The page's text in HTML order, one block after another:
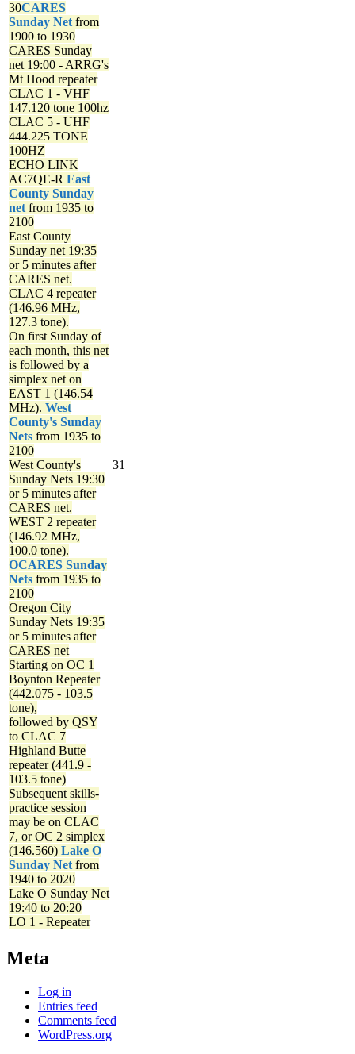
30CARES
Sunday Net from
1900 to 1930
CARES Sunday
net 19:00 - ARRG's
Mt Hood repeater
CLAC 1 - VHF
147.120 tone 100hz
CLAC 5 - UHF
444.225 TONE
100HZ
ECHO LINK
AC7QE-R East
County Sunday
net from 1935 to
2100
East County
Sunday net 19:35
or 5 minutes after
CARES net.
CLAC 4 repeater
(146.96 MHz,
127.3 tone).
On first Sunday of
each month, this net
is followed by a
simplex net on
EAST 1 (146.54
MHz). West
County's Sunday
Nets from 1935 to
2100
West County's
Sunday Nets 19:30
or 5 minutes after
CARES net.
WEST 2 repeater
(146.92 MHz,
100.0 tone).
OCARES Sunday
Nets from 1935 to
2100
Oregon City
Sunday Nets 19:35
or 5 minutes after
CARES net
Starting on OC 1
Boynton Repeater
(442.075 - 103.5
tone),
followed by QSY
to CLAC 7
Highland Butte
repeater (441.9 -
103.5 tone)
Subsequent skills-
practice session
may be on CLAC
7, or OC 2 simplex
(146.560) Lake O
Sunday Net from
1940 to 2020
Lake O Sunday Net
19:40 to 20:20
LO 1 - Repeater
31
Meta
Log in
Entries feed
Comments feed
WordPress.org